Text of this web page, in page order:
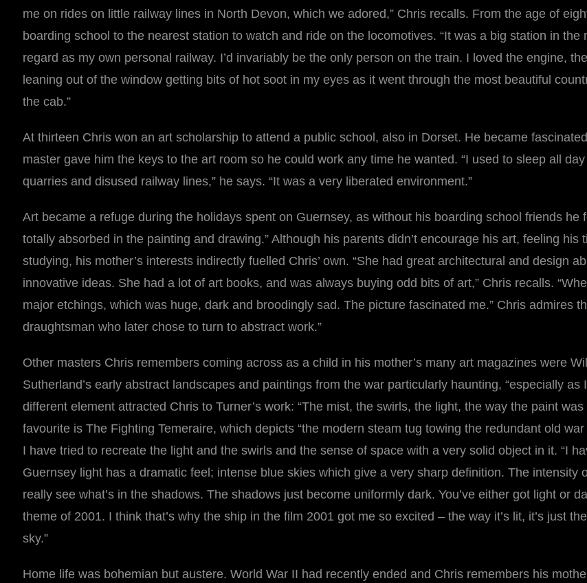
me on rides on little railway lines in North Devon, which we adored,” Chris recalls. From the age of
boarding school to the nearest station to watch and ride on the locomotives. “It was a big station in
regard as my own personal railway. I’d invariably be the only person on the train. I loved the engine,
leaning out of the window getting bits of hot soot in my eyes as it went through the most beautiful
the cab.”
At thirteen Chris won an art scholarship to attend a public school, also in Dorset. He became
master gave him the keys to the art room so he could work any time he wanted. “I used to sleep all
quarries and disused railway lines,” he says. “It was a very liberated environment.”
Art became a refuge during the holidays spent on Guernsey, as without his boarding school friends
totally absorbed in the painting and drawing.” Although his parents didn’t encourage his art, feeling
studying, his mother’s interests indirectly fuelled Chris’ own. “She had great architectural and design
innovative ideas. She had a lot of art books, and was always buying odd bits of art,” Chris recalls.
major etchings, which was huge, dark and broodingly sad. The picture fascinated me.” Chris admires
draughtsman who later chose to turn to abstract work.”
Other masters Chris remembers coming across as a child in his mother’s many art magazines were
Sutherland’s early abstract landscapes and paintings from the war particularly haunting, “especially
different element attracted Chris to Turner’s work: “The mist, the swirls, the light, the way the paint
favourite is The Fighting Temeraire, which depicts “the modern steam tug towing the redundant old
I have tried to recreate the light and the swirls and the sense of space with a very solid object in it. “I
Guernsey light has a dramatic feel; intense blue skies which give a very sharp definition. The intensity
really see what’s in the shadows. The shadows just become uniformly dark. You’ve either got light or
theme of 2001. I think that’s why the ship in the film 2001 got me so excited – the way it’s lit, it’s just
sky.”
Home life was bohemian but austere. World War II had recently ended and Chris remembers his